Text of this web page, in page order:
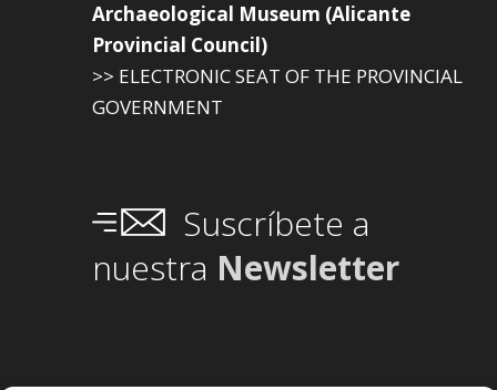
Archaeological Museum (Alicante
Provincial Council)
>> ELECTRONIC SEAT OF THE PROVINCIAL
GOVERNMENT
Suscríbete a
nuestra Newsletter